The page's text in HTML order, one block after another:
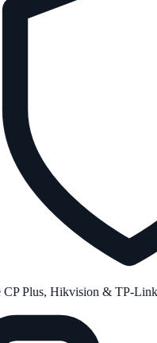
Plus, Hikvision & TP-Link